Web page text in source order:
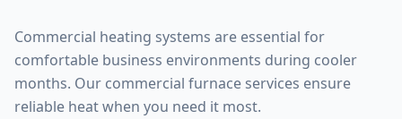
Commercial heating systems are essential for
comfortable business environments during cooler
months. Our commercial furnace services ensure
reliable heat when you need it most.